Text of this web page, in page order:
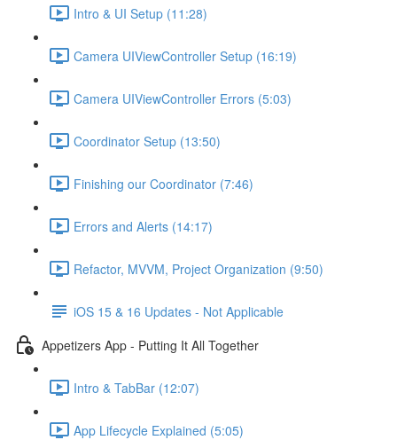
Intro & UI Setup (11:28)
Camera UIViewController Setup (16:19)
Camera UIViewController Errors (5:03)
Coordinator Setup (13:50)
Finishing our Coordinator (7:46)
Errors and Alerts (14:17)
Refactor, MVVM, Project Organization (9:50)
iOS 15 & 16 Updates - Not Applicable
Appetizers App - Putting It All Together
Intro & TabBar (12:07)
App Lifecycle Explained (5:05)